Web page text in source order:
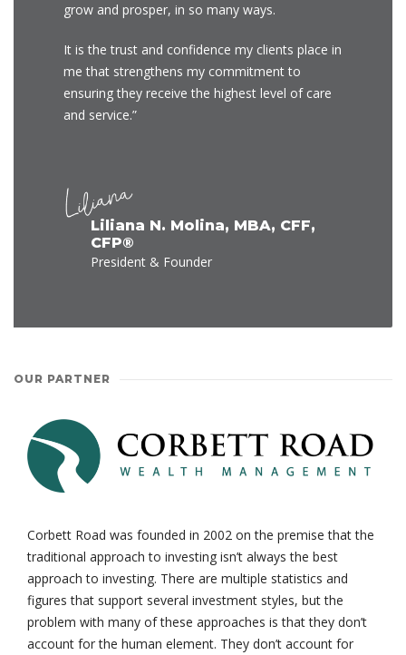
grow and prosper, in so many ways.
It is the trust and confidence my clients place in
me that strengthens my commitment to
ensuring they receive the highest level of care
and service.”
Liliana N. Molina, MBA, CFF,
CFP®
President & Founder
OUR PARTNER
Corbett Road was founded in 2002 on the premise that the
traditional approach to investing isn’t always the best
approach to investing. There are multiple statistics and
figures that support several investment styles, but the
problem with many of these approaches is that they don’t
account for the human element. They don’t account for